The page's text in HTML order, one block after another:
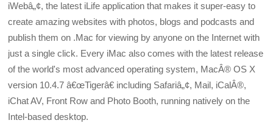
iWebâ„¢, the latest iLife application that makes it super-easy to
create amazing websites with photos, blogs and podcasts and
publish them on .Mac for viewing by anyone on the Internet with
just a single click. Every iMac also comes with the latest release
of the world's most advanced operating system, MacÂ® OS X
version 10.4.7 â€œTigerâ€ including Safariâ„¢, Mail, iCalÂ®,
iChat AV, Front Row and Photo Booth, running natively on the
Intel-based desktop.